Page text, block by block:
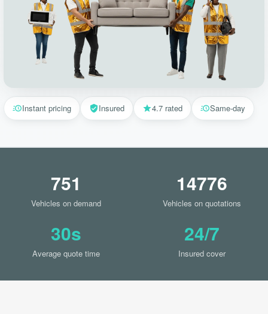
Instant pricing Insured 4.7 rated Same-day
751
Vehicles on demand
14776
Vehicles on quotations
30s
Average quote time
24/7
Insured cover